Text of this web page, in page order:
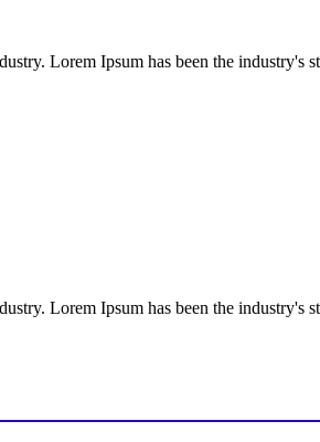
Lorem Ipsum has been the
Lorem Ipsum has been the